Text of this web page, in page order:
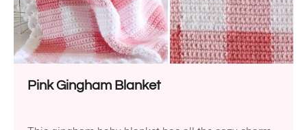
Pink Gingham Blanket